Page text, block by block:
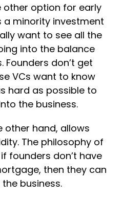
other option for early
a minority investment
want to see all the
into the balance
Founders don’t get
VCs want to know
hard as possible to
the business.
other hand, allows
The philosophy of
founders don’t have
then they can
business.